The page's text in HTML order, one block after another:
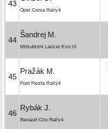
43
Opel Corsa Rally4
44
Šandrej M.
Mitsubishi Lancer Evo IX
45
Pražák M.
Ford Fiesta Rally4
46
Rybák J.
Renault Clio Rally4